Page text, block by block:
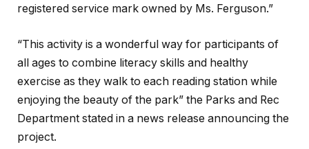
registered service mark owned by Ms. Ferguson.”
“This activity is a wonderful way for participants of
all ages to combine literacy skills and healthy
exercise as they walk to each reading station while
enjoying the beauty of the park” the Parks and Rec
Department stated in a news release announcing the
project.